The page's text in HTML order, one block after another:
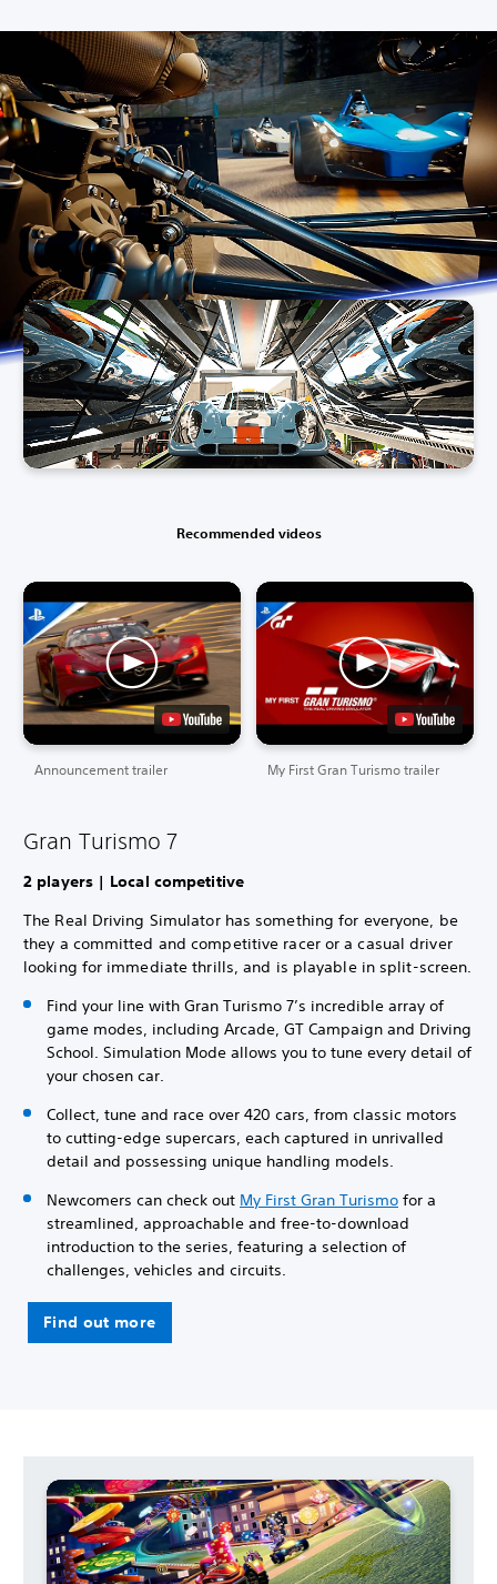
Recommended videos
Announcement trailer My First Gran Turismo trailer
Gran Turismo 7
2 players | Local competitive
The Real Driving Simulator has something for everyone, be
they a committed and competitive racer or a casual driver
looking for immediate thrills, and is playable in split-screen.
Find your line with Gran Turismo 7’s incredible array of
game modes, including Arcade, GT Campaign and Driving
School. Simulation Mode allows you to tune every detail of
your chosen car.
Collect, tune and race over 420 cars, from classic motors
to cutting-edge supercars, each captured in unrivalled
detail and possessing unique handling models.
Newcomers can check out My First Gran Turismo for a
streamlined, approachable and free-to-download
introduction to the series, featuring a selection of
challenges, vehicles and circuits.
Find out more